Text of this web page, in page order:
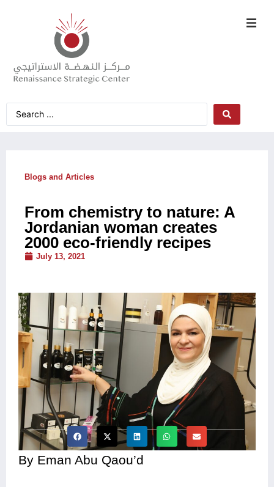
Blogs and Articles
From chemistry to nature: A
Jordanian woman creates
2000 eco-friendly recipes
July 13, 2021
By Eman Abu Qaou’d